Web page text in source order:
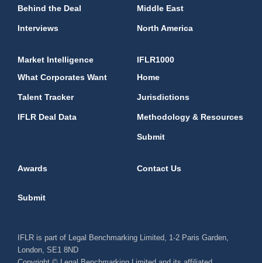
Behind the Deal
Interviews
Middle East
North America
Market Intelligence
What Corporates Want
Talent Tracker
IFLR Deal Data
IFLR1000
Home
Jurisdictions
Methodology & Resources
Submit
Awards Contact Us
Submit
IFLR is part of Legal Benchmarking Limited, 1-2 Paris Garden,
London, SE1 8ND